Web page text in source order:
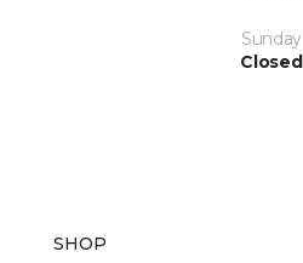
Sunday
Closed
SHOP